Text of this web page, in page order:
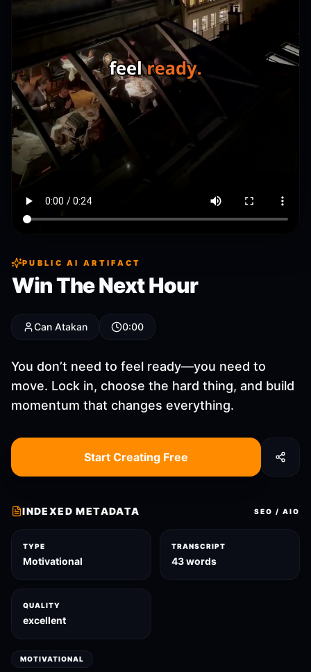
PUBLIC AI ARTIFACT
Win The Next Hour
Can Atakan 0:00
You don’t need to feel ready—you need to
move. Lock in, choose the hard thing, and build
momentum that changes everything.
Start Creating Free
INDEXED METADATA SEO / AIO
TYPE
Motivational
TRANSCRIPT
43 words
QUALITY
excellent
MOTIVATIONAL